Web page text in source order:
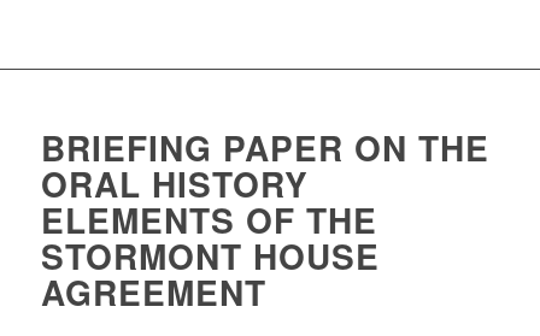
BRIEFING PAPER ON THE
ORAL HISTORY
ELEMENTS OF THE
STORMONT HOUSE
AGREEMENT